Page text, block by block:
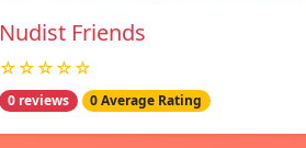
Nudist Friends
☆☆☆☆☆
0 reviews 0 Average Rating